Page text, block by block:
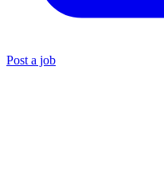
Post a job